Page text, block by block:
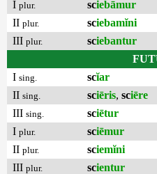
I plur. sciebāmur
II plur. sciebamĭni
III plur. sciebantur
I sing. scĭar
II sing. sciēris, sciēre
III sing. sciētur
I plur. sciēmur
II plur. sciemĭni
III plur. scientur